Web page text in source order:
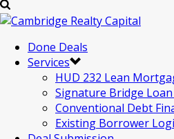
Done Deals
Services
HUD 232 Lean
Signature Bridge
Conventional Debt
Existing Borrower